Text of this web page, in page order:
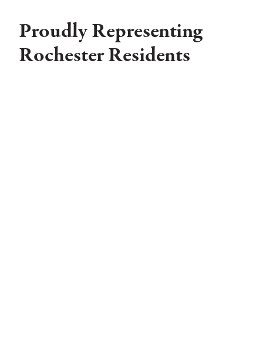
Proudly Representing
Rochester Residents